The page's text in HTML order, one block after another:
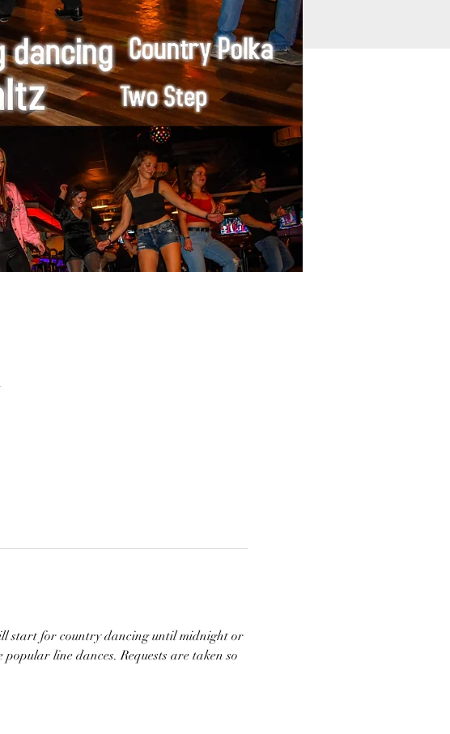
start for country dancing until midnight or
line dances. Requests are taken so